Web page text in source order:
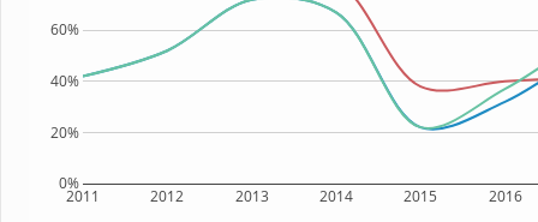
2011 2012 2013 2014 2015 2016
0%
20%
40%
60%